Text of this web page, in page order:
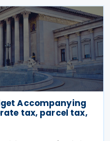
Accompanying
tax, parcel tax,